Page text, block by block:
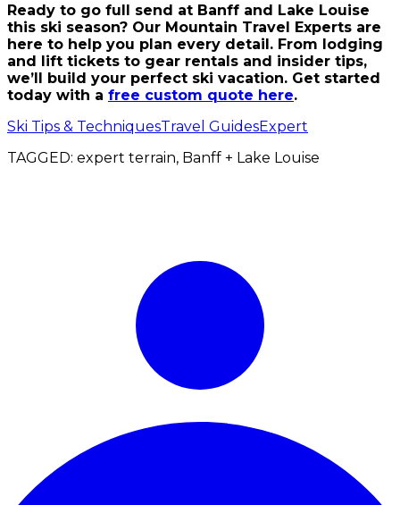
Ready to go full send at Banff and Lake Louise
this ski season? Our Mountain Travel Experts are
here to help you plan every detail. From lodging
and lift tickets to gear rentals and insider tips,
we’ll build your perfect ski vacation. Get started
today with a free custom quote here.
Ski Tips & TechniquesTravel GuidesExpert
TAGGED: expert terrain, Banff + Lake Louise